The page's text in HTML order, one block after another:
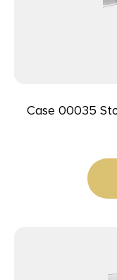
Case 00035
Folding Clip/